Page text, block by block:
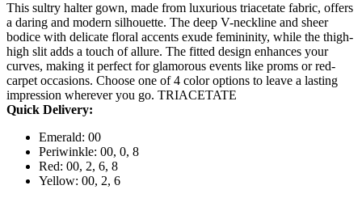
This sultry halter gown, made from luxurious triacetate fabric, offers
a daring and modern silhouette. The deep V-neckline and sheer
bodice with delicate floral accents exude femininity, while the thigh-
high slit adds a touch of allure. The fitted design enhances your
curves, making it perfect for glamorous events like proms or red-
carpet occasions. Choose one of 4 color options to leave a lasting
impression wherever you go. TRIACETATE
Quick Delivery:
Emerald: 00
Periwinkle: 00, 0, 8
Red: 00, 2, 6, 8
Yellow: 00, 2, 6